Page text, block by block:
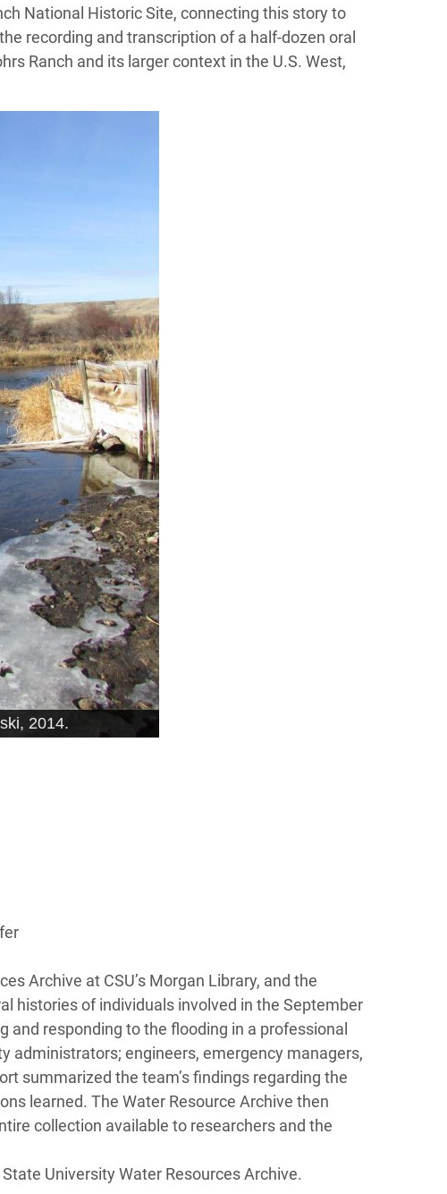
National Historic Site, connecting this story to
recording and transcription of a half-dozen oral
Ranch and its larger context in the U.S. West,
2014.
Archive at CSU’s Morgan Library, and the
histories of individuals involved in the September
responding to the flooding in a professional
administrators; engineers, emergency managers,
summarized the team’s findings regarding the
learned. The Water Resource Archive then
collection available to researchers and the
State University Water Resources Archive.